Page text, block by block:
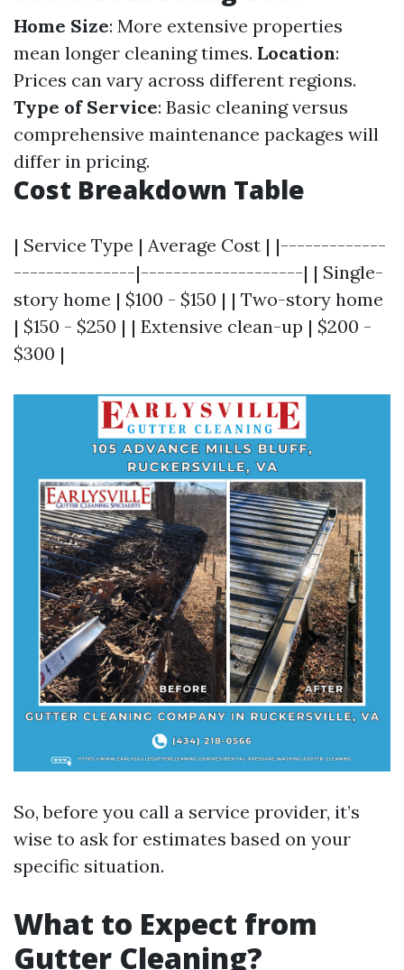
Home Size: More extensive properties
mean longer cleaning times. Location:
Prices can vary across different regions.
Type of Service: Basic cleaning versus
comprehensive maintenance packages will
differ in pricing.
Cost Breakdown Table
| Service Type | Average Cost | |-------------
---------------|--------------------| | Single-
story home | $100 - $150 | | Two-story home
| $150 - $250 | | Extensive clean-up | $200 -
$300 |
So, before you call a service provider, it’s
wise to ask for estimates based on your
specific situation.
What to Expect from
Gutter Cleaning?